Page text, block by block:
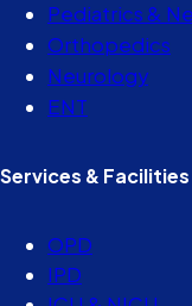
Pediatrics &
Orthopedics
Neurology
ENT
Services & Facilities
OPD
IPD